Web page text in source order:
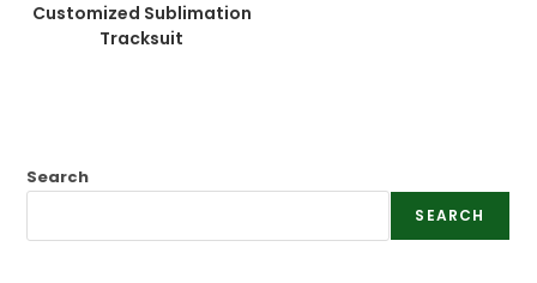
Customized Sublimation
Tracksuit
Search
SEARCH